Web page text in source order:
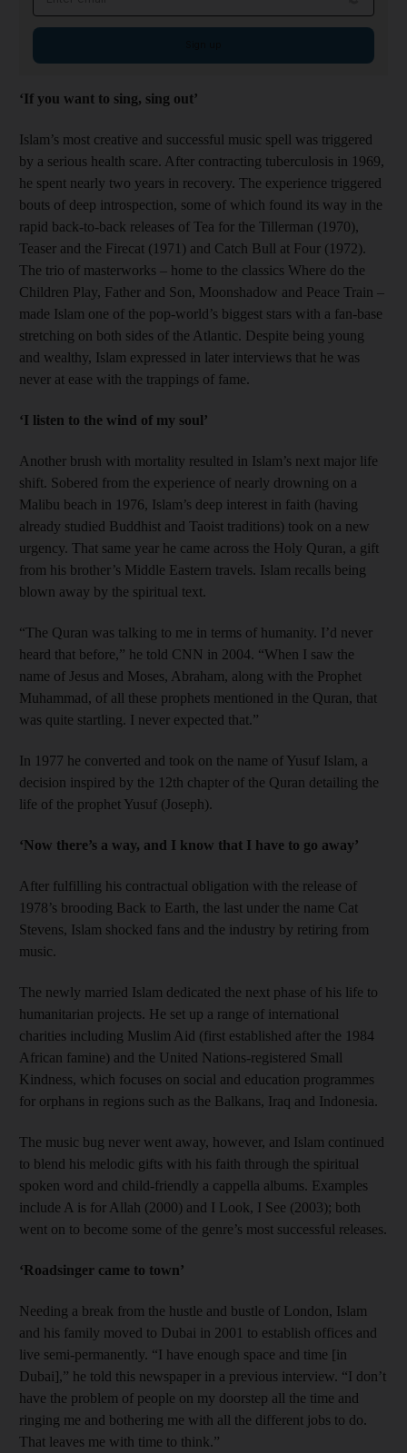
‘If you want to sing, sing out’
Islam’s most creative and successful music spell was triggered
by a serious health scare. After contracting tuberculosis in 1969,
he spent nearly two years in recovery. The experience triggered
bouts of deep introspection, some of which found its way in the
rapid back-to-back releases of Tea for the Tillerman (1970),
Teaser and the Firecat (1971) and Catch Bull at Four (1972).
The trio of masterworks – home to the classics Where do the
Children Play, Father and Son, Moonshadow and Peace Train –
made Islam one of the pop-world’s biggest stars with a fan-base
stretching on both sides of the Atlantic. Despite being young
and wealthy, Islam expressed in later interviews that he was
never at ease with the trappings of fame.
‘I listen to the wind of my soul’
Another brush with mortality resulted in Islam’s next major life
shift. Sobered from the experience of nearly drowning on a
Malibu beach in 1976, Islam’s deep interest in faith (having
already studied Buddhist and Taoist traditions) took on a new
urgency. That same year he came across the Holy Quran, a gift
from his brother’s Middle Eastern travels. Islam recalls being
blown away by the spiritual text.
“The Quran was talking to me in terms of humanity. I’d never
heard that before,” he told CNN in 2004. “When I saw the
name of Jesus and Moses, Abraham, along with the Prophet
Muhammad, of all these prophets mentioned in the Quran, that
was quite startling. I never expected that.”
In 1977 he converted and took on the name of Yusuf Islam, a
decision inspired by the 12th chapter of the Quran detailing the
life of the prophet Yusuf (Joseph).
‘Now there’s a way, and I know that I have to go away’
After fulfilling his contractual obligation with the release of
1978’s brooding Back to Earth, the last under the name Cat
Stevens, Islam shocked fans and the industry by retiring from
music.
The newly married Islam dedicated the next phase of his life to
humanitarian projects. He set up a range of international
charities including Muslim Aid (first established after the 1984
African famine) and the United Nations-registered Small
Kindness, which focuses on social and education programmes
for orphans in regions such as the Balkans, Iraq and Indonesia.
The music bug never went away, however, and Islam continued
to blend his melodic gifts with his faith through the spiritual
spoken word and child-friendly a cappella albums. Examples
include A is for Allah (2000) and I Look, I See (2003); both
went on to become some of the genre’s most successful releases.
‘Roadsinger came to town’
Needing a break from the hustle and bustle of London, Islam
and his family moved to Dubai in 2001 to establish offices and
live semi-permanently. “I have enough space and time [in
Dubai],” he told this newspaper in a previous interview. “I don’t
have the problem of people on my doorstep all the time and
ringing me and bothering me with all the different jobs to do.
That leaves me with time to think.”